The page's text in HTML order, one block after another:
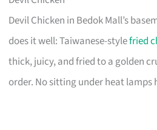
Devil Chicken in Bedok Mall’s
does it well: Taiwanese-stylefried
thick, juicy, and fried to a golden
order. No sitting under heat lamps